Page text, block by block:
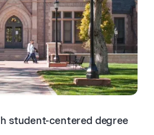
student-centered degree